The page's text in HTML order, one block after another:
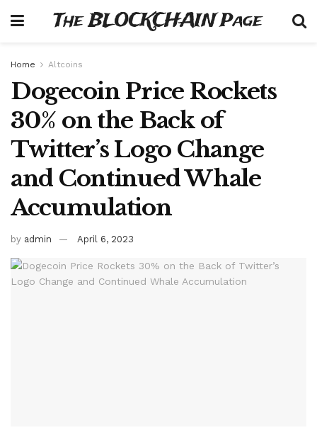
The BLOCKCHAIN Page
Home Altcoins
Dogecoin Price Rockets
30% on the Back of
Twitter’s Logo Change
and Continued Whale
Accumulation
by admin April 6, 2023